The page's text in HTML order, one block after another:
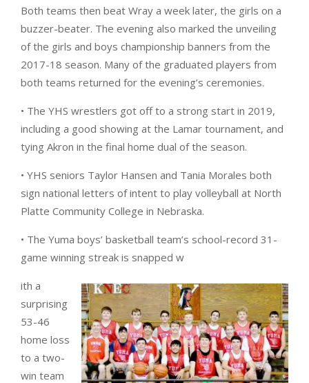
Both teams then beat Wray a week later, the girls on a
buzzer-beater. The evening also marked the unveiling
of the girls and boys championship banners from the
2017-18 season. Many of the graduated players from
both teams returned for the evening’s ceremonies.
• The YHS wrestlers got off to a strong start in 2019,
including a good showing at the Lamar tournament, and
tying Akron in the final home dual of the season.
• YHS seniors Taylor Hansen and Tania Morales both
sign national letters of intent to play volleyball at North
Platte Community College in Nebraska.
• The Yuma boys’ basketball team’s school-record 31-
game winning streak is snapped w
ith a
surprising
53-46
home loss
to a two-
win team